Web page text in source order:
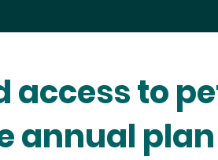
access to
annual plan